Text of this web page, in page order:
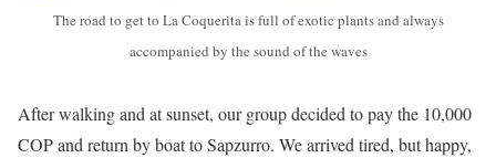
The road to get to La Coquerita is full of exotic plants and always
accompanied by the sound of the waves
After walking and at sunset, our group decided to pay the 10,000
COP and return by boat to Sapzurro. We arrived tired, but happy,